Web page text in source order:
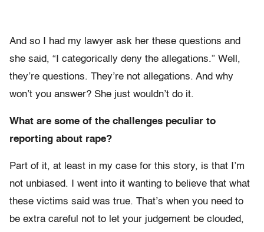
And so I had my lawyer ask her these questions and
she said, “I categorically deny the allegations.” Well,
they’re questions. They’re not allegations. And why
won’t you answer? She just wouldn’t do it.
What are some of the challenges peculiar to
reporting about rape?
Part of it, at least in my case for this story, is that I’m
not unbiased. I went into it wanting to believe that what
these victims said was true. That’s when you need to
be extra careful not to let your judgement be clouded,